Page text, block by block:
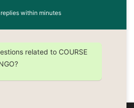
within minutes
related to COURSE